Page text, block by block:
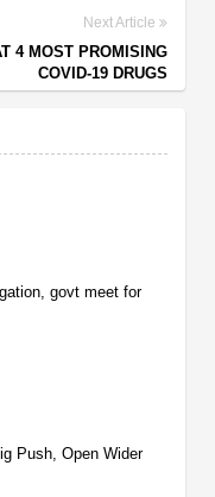
Next Article
4 MOST PROMISING
COVID-19 DRUGS
govt meet for
Push, Open Wider